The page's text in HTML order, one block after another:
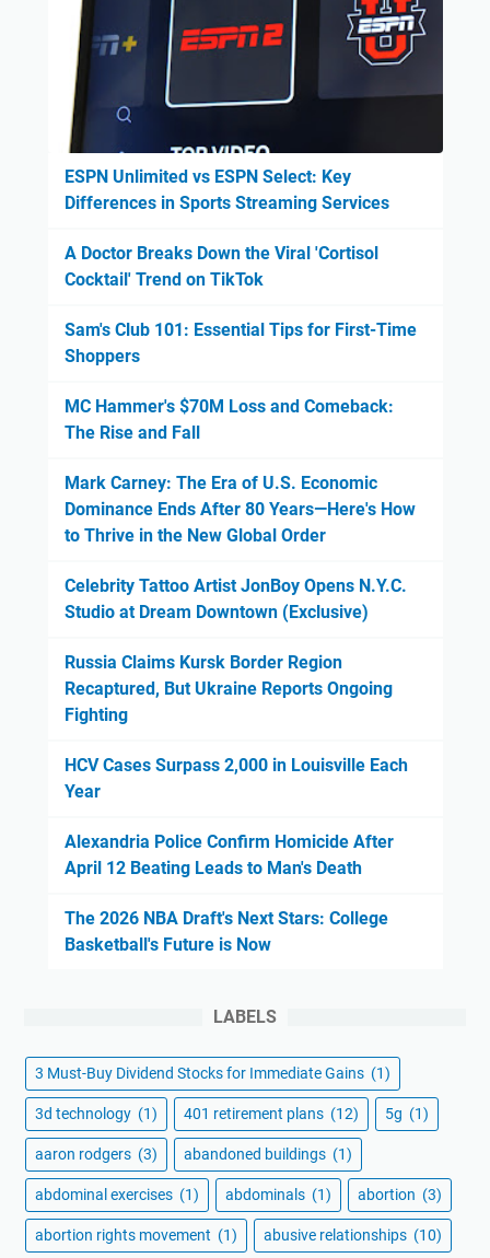
ESPN Unlimited vs ESPN Select: Key
Differences in Sports Streaming Services
A Doctor Breaks Down the Viral 'Cortisol
Cocktail' Trend on TikTok
Sam's Club 101: Essential Tips for First-Time
Shoppers
MC Hammer's $70M Loss and Comeback:
The Rise and Fall
Mark Carney: The Era of U.S. Economic
Dominance Ends After 80 Years—Here's How
to Thrive in the New Global Order
Celebrity Tattoo Artist JonBoy Opens N.Y.C.
Studio at Dream Downtown (Exclusive)
Russia Claims Kursk Border Region
Recaptured, But Ukraine Reports Ongoing
Fighting
HCV Cases Surpass 2,000 in Louisville Each
Year
Alexandria Police Confirm Homicide After
April 12 Beating Leads to Man's Death
The 2026 NBA Draft's Next Stars: College
Basketball's Future is Now
LABELS
3 Must-Buy Dividend Stocks for Immediate Gains (1)
3d technology (1) 401 retirement plans (12) 5g (1)
aaron rodgers (3) abandoned buildings (1)
abdominal exercises (1) abdominals (1) abortion (3)
abortion rights movement (1) abusive relationships (10)